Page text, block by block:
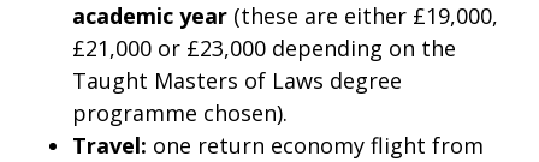
academic year (these are either £19,000,
£21,000 or £23,000 depending on the
Taught Masters of Laws degree
programme chosen).
Travel: one return economy flight from